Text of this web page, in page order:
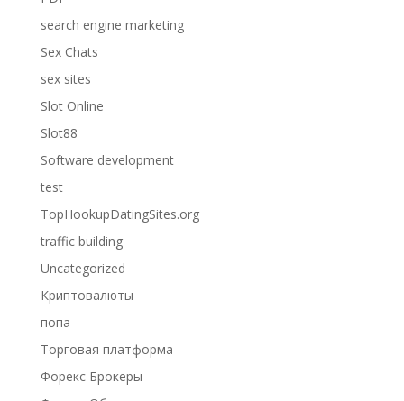
search engine marketing
Sex Chats
sex sites
Slot Online
Slot88
Software development
test
TopHookupDatingSites.org
traffic building
Uncategorized
Криптовалюты
попа
Торговая платформа
Форекс Брокеры